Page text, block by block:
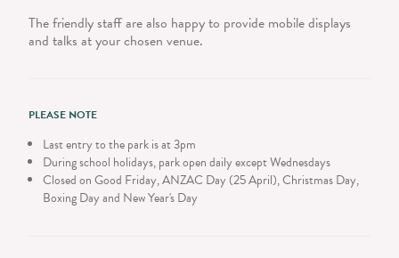
The friendly staff are also happy to provide mobile displays
and talks at your chosen venue.
PLEASE NOTE
Last entry to the park is at 3pm
During school holidays, park open daily except Wednesdays
Closed on Good Friday, ANZAC Day (25 April), Christmas Day,
Boxing Day and New Year's Day